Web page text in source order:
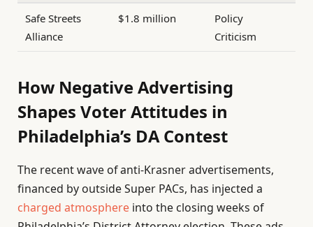
Safe Streets
Alliance
$1.8 million
Policy
Criticism
How Negative Advertising
Shapes Voter Attitudes in
Philadelphia’s DA Contest
The recent wave of anti-Krasner advertisements,
financed by outside Super PACs, has injected a
charged atmosphere into the closing weeks of